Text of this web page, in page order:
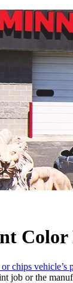
Color
or chips vehicle’s
job or the